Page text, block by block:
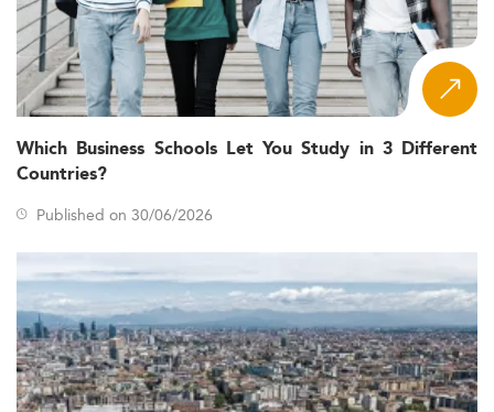
Which Business Schools Let You Study in 3 Different
Countries?
Published on 30/06/2026